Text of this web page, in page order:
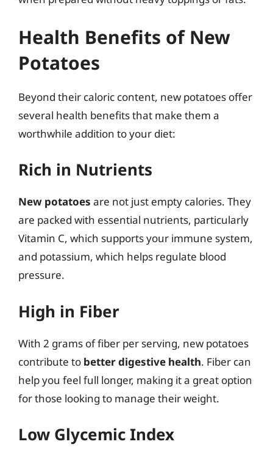
Health Benefits of New
Potatoes
Beyond their caloric content, new potatoes offer
several health benefits that make them a
worthwhile addition to your diet:
Rich in Nutrients
New potatoes are not just empty calories. They
are packed with essential nutrients, particularly
Vitamin C, which supports your immune system,
and potassium, which helps regulate blood
pressure.
High in Fiber
With 2 grams of fiber per serving, new potatoes
contribute to better digestive health. Fiber can
help you feel full longer, making it a great option
for those looking to manage their weight.
Low Glycemic Index